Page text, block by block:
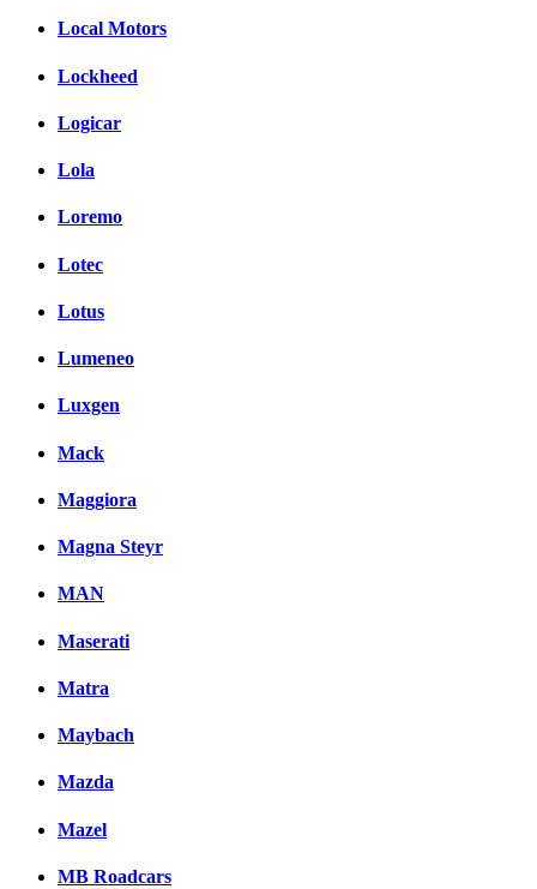
Local Motors
Lockheed
Logicar
Lola
Loremo
Lotec
Lotus
Lumeneo
Luxgen
Mack
Maggiora
Magna Steyr
MAN
Maserati
Matra
Maybach
Mazda
Mazel
MB Roadcars